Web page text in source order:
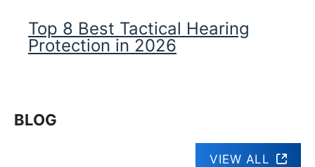
Top 8 Best Tactical Hearing
Protection in 2026
BLOG
VIEW ALL